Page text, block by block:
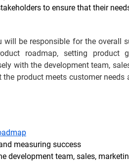
to ensure that their
will be responsible for the overall
roadmap, setting product
with the development team,
product meets customer needs
measuring success
development team, sales,